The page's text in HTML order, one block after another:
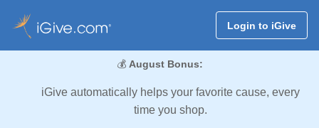
Login to iGive
💰 August Bonus:
iGive automatically helps your favorite cause, every
time you shop.